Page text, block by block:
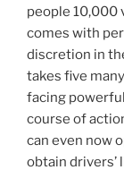
people 10,000
comes with
discretion in
takes five
facing
course of
can even now
obtain